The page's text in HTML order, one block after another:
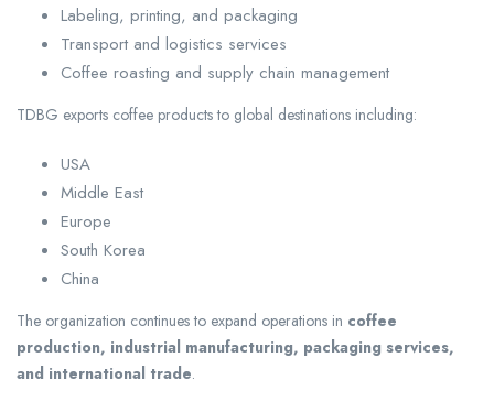
Labeling, printing, and packaging
Transport and logistics services
Coffee roasting and supply chain management
TDBG exports coffee products to global destinations including:
USA
Middle East
Europe
South Korea
China
The organization continues to expand operations in coffee
production, industrial manufacturing, packaging services,
and international trade.